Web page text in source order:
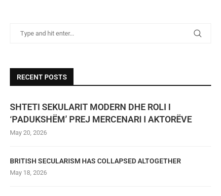
RECENT POSTS
SHTETI SEKULARIT MODERN DHE ROLI I
‘PADUKSHËM’ PREJ MERCENARI I AKTORËVE
May 20, 2026
BRITISH SECULARISM HAS COLLAPSED ALTOGETHER
May 18, 2026